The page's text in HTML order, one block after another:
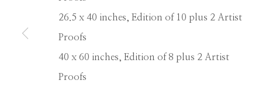
26.5 x 40 inches, Edition of 10 plus 2 Artist
Proofs
40 x 60 inches, Edition of 8 plus 2 Artist
Proofs